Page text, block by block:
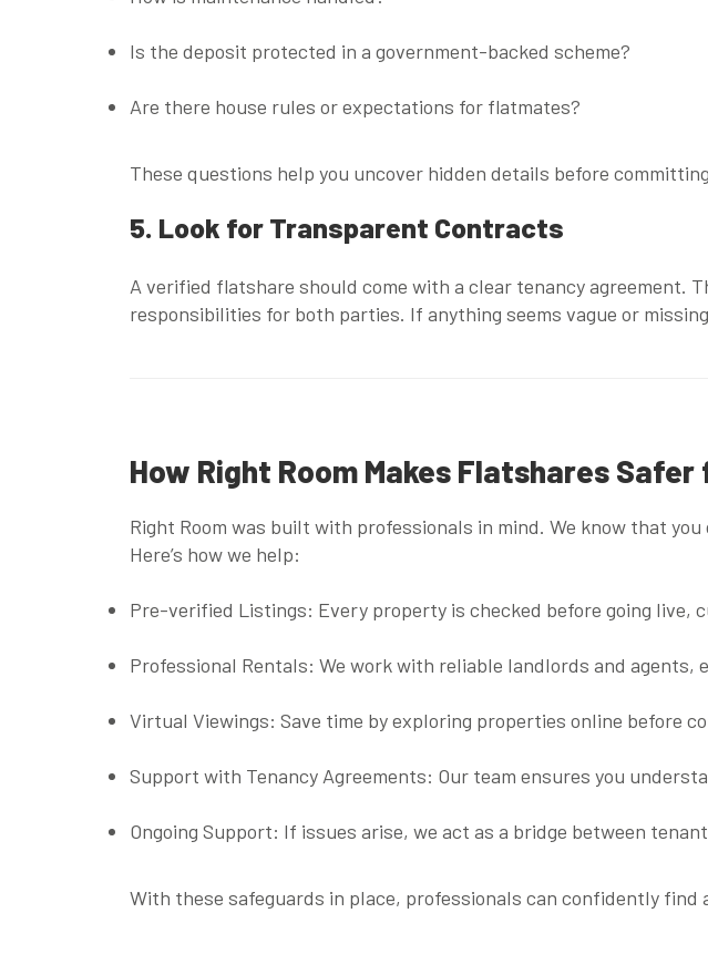
Is the deposit protected in a government-backed scheme?
Are there house rules or expectations for flatmates?
These questions help you uncover hidden details before
5. Look for Transparent Contracts
A verified flatshare should come with a clear tenancy agreement.
responsibilities for both parties. If anything seems vague or
How Right Room Makes Flatshares
Right Room was built with professionals in mind. We know that
Here’s how we help:
Pre-verified Listings: Every property is checked before going live,
Professional Rentals: We work with reliable landlords and agents,
Virtual Viewings: Save time by exploring properties online before
Support with Tenancy Agreements: Our team ensures you
Ongoing Support: If issues arise, we act as a bridge between
With these safeguards in place, professionals can confidently